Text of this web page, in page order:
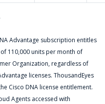
Advantage subscription entitles
110,000 units per month of
Organization, regardless of
licenses. ThousandEyes
Cisco DNA license entitlement.
Agents accessed with